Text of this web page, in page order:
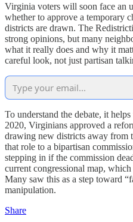
Virginia voters will soon face an
whether to approve a temporary
districts are drawn. The
strong opinions, but many
what it really does and why it
careful look, not just partisan
To understand the debate, it
2020, Virginians approved a
drawing new districts away from
that role to a bipartisan
stepping in if the commission
current congressional map,
Many saw this as a step toward
manipulation.
Share